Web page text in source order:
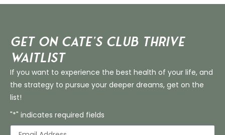
Get on Cate’s CLUB THRIVE
Waitlist
If you want to experience the best health of your life, and
the strategy to pursue your deeper dreams, get on the
list!
"*" indicates required fields